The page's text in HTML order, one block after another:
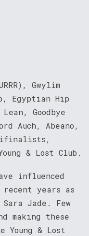
Gwylim
Egyptian Hip
Goodbye
Auch, Abeano,
& Lost Club.
influenced
years as
Sara Jade. Few
making these
Young & Lost